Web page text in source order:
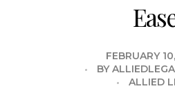
FEBRUARY
BY
ALLIED